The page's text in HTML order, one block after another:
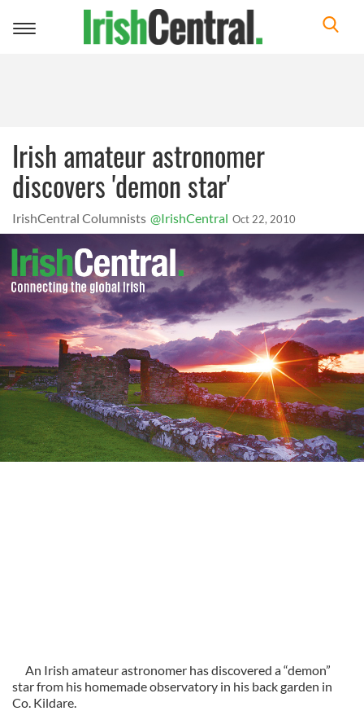
Toggle
Irish amateur astronomer
discovers 'demon star'
IrishCentral Columnists @IrishCentral Oct 22, 2010
An Irish amateur astronomer has discovered a “demon”
star from his homemade observatory in his back garden in
Co. Kildare.